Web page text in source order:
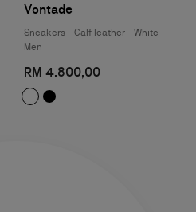
Vontade
Sneakers - Calf leather - White -
Men
RM 4.800,00